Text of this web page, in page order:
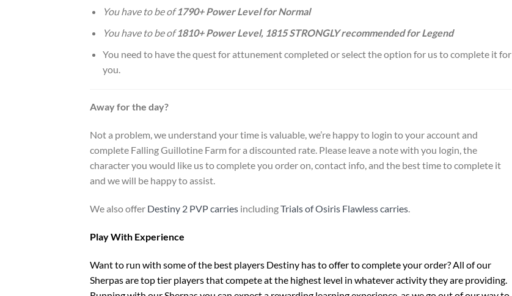
You have to be of1790+ Power Level for Normal
You have to be of1810+ Power Level, 1815 STRONGLY recommended for Legend
You need to have the quest for attunement completed or select the option for us to complete it for
you.
Away for the day?
Not a problem, we understand your time is valuable, we’re happy to login to your account and
complete Falling Guillotine Farm for a discounted rate. Please leave a note with you login, the
character you would like us to complete you order on, contact info, and the best time to complete it
and we will be happy to assist.
We also offer Destiny 2 PVP carries includingTrials of Osiris Flawless carries.
Play With Experience
Want to run with some of the best players Destiny has to offer to complete your order? All of our
Sherpas are top tier players that compete at the highest level in whatever activity they are providing.